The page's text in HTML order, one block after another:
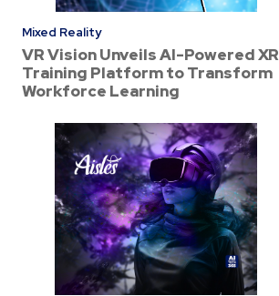
Mixed Reality
VR Vision Unveils AI-Powered XR
Training Platform to Transform
Workforce Learning